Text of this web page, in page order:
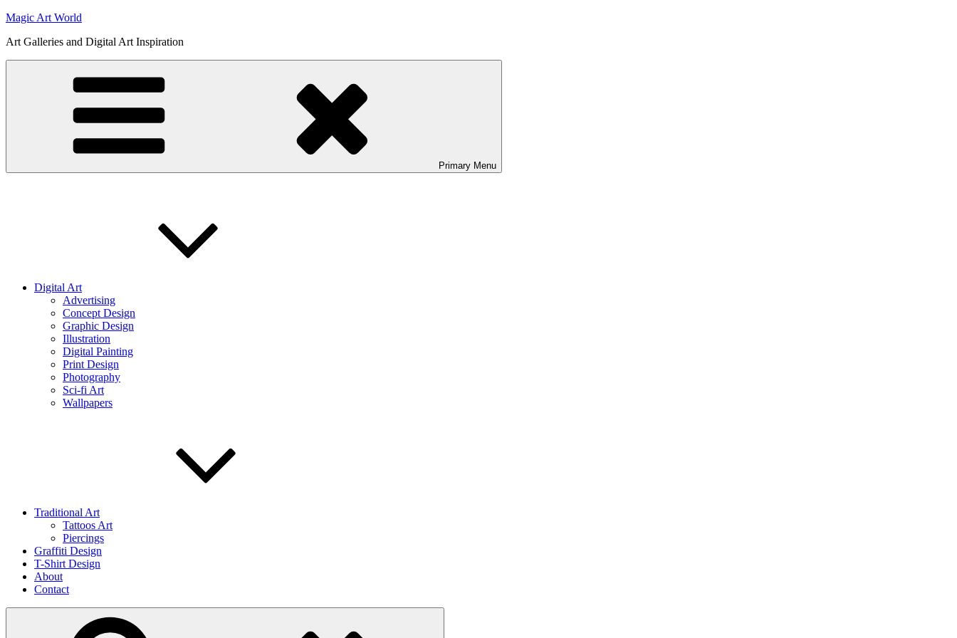
Skip
content
Magic Art World
Art Galleries and Digital Art Inspiration
Primary Menu
Digital Art
Advertising
Concept Design
Graphic Design
Illustration
Digital Painting
Print Design
Photography
Sci-fi Art
Wallpapers
Traditional Art
Tattoos Art
Piercings
Graffiti Design
T-Shirt Design
About
Contact